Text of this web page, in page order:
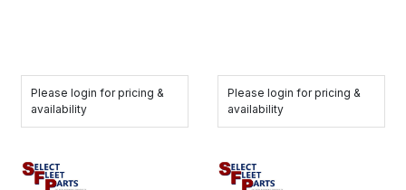
Please login for pricing &
availability
Please login for pricing &
availability